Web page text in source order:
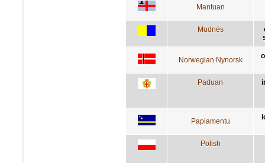
Mantuan
Mudnés
Norwegian Nynorsk
Paduan
Papiamentu
Polish